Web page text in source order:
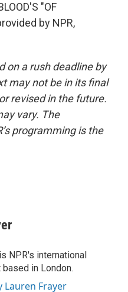
"OF
by NPR,
on a rush deadline by
may not be in its final
revised in the future.
vary. The
programming is the
NPR's international
in London.
Lauren Frayer